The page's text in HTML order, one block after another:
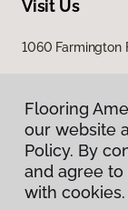
Visit Us
1060 Farmington
Flooring
our website
Policy. By
and agree
with cookies.